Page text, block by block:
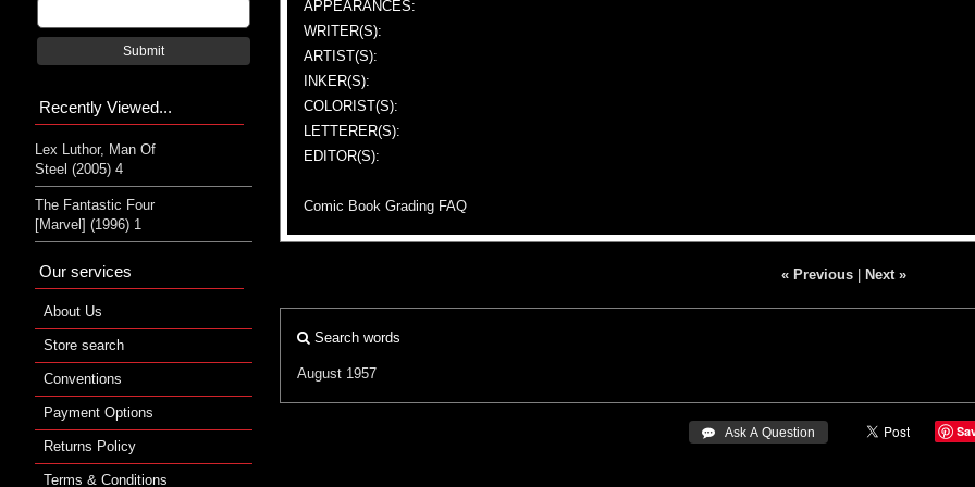
APPEARANCES:
WRITER(S):
ARTIST(S):
INKER(S):
COLORIST(S):
LETTERER(S):
EDITOR(S):
Comic Book Grading FAQ
« Previous| Next »
Search words
August 1957
 Ask A Question
Submit
Recently Viewed...
Lex Luthor, Man Of
Steel (2005) 4
The Fantastic Four
[Marvel] (1996) 1
Our services
About Us
Store search
Conventions
Payment Options
Returns Policy
Terms & Conditions